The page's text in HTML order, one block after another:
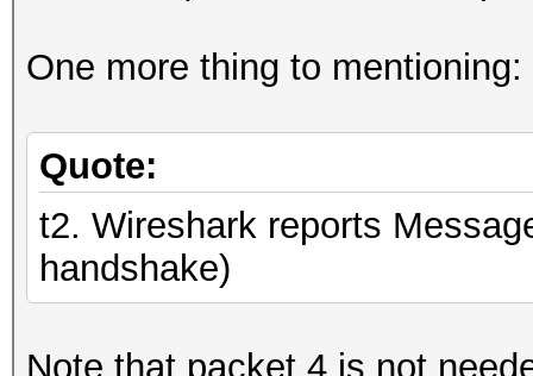
One more thing to mentioning:
Quote:
t2. Wireshark reports
handshake)
Note that packet 4 is not